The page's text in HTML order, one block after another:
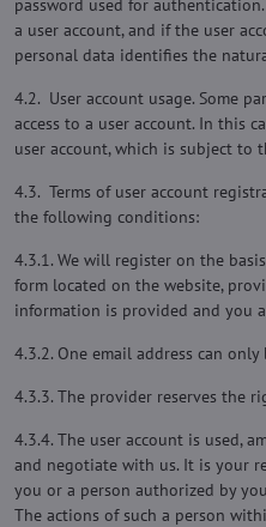
password used for
a user account, and if the user
personal data identifies the
4.2. User account usage. Some
access to a user account. In this
user account, which is subject
4.3. Terms of user account
the following conditions:
4.3.1. We will register on the
form located on the website,
information is provided and you
4.3.2. One email address can
4.3.3. The provider reserves the
4.3.4. The user account is used,
and negotiate with us. It is your
you or a person authorized by
The actions of such a person